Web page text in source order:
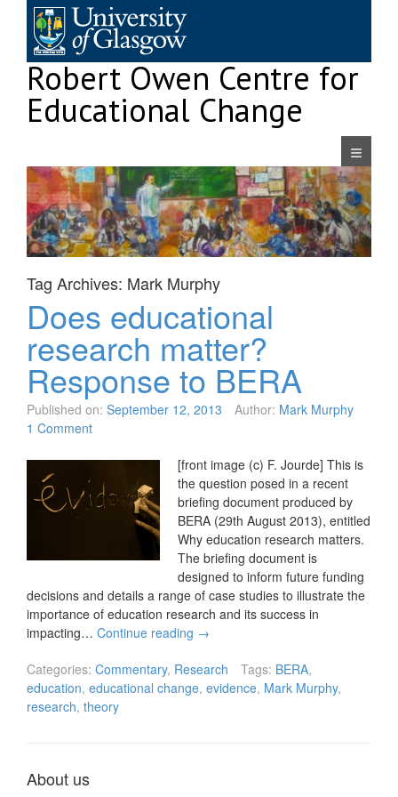
content
Robert Owen Centre for
Educational Change
Tag Archives: Mark Murphy
Does educational
research matter?
Response to BERA
Published on: September 12, 2013 Author: Mark Murphy
1 Comment
[front image (c) F. Jourde] This is
the question posed in a recent
briefing document produced by
BERA (29th August 2013), entitled
Why education research matters.
The briefing document is
designed to inform future funding
decisions and details a range of case studies to illustrate the
importance of education research and its success in
impacting… Continue reading →
Categories: Commentary, Research Tags: BERA,
education, educational change, evidence, Mark Murphy,
research, theory
About us